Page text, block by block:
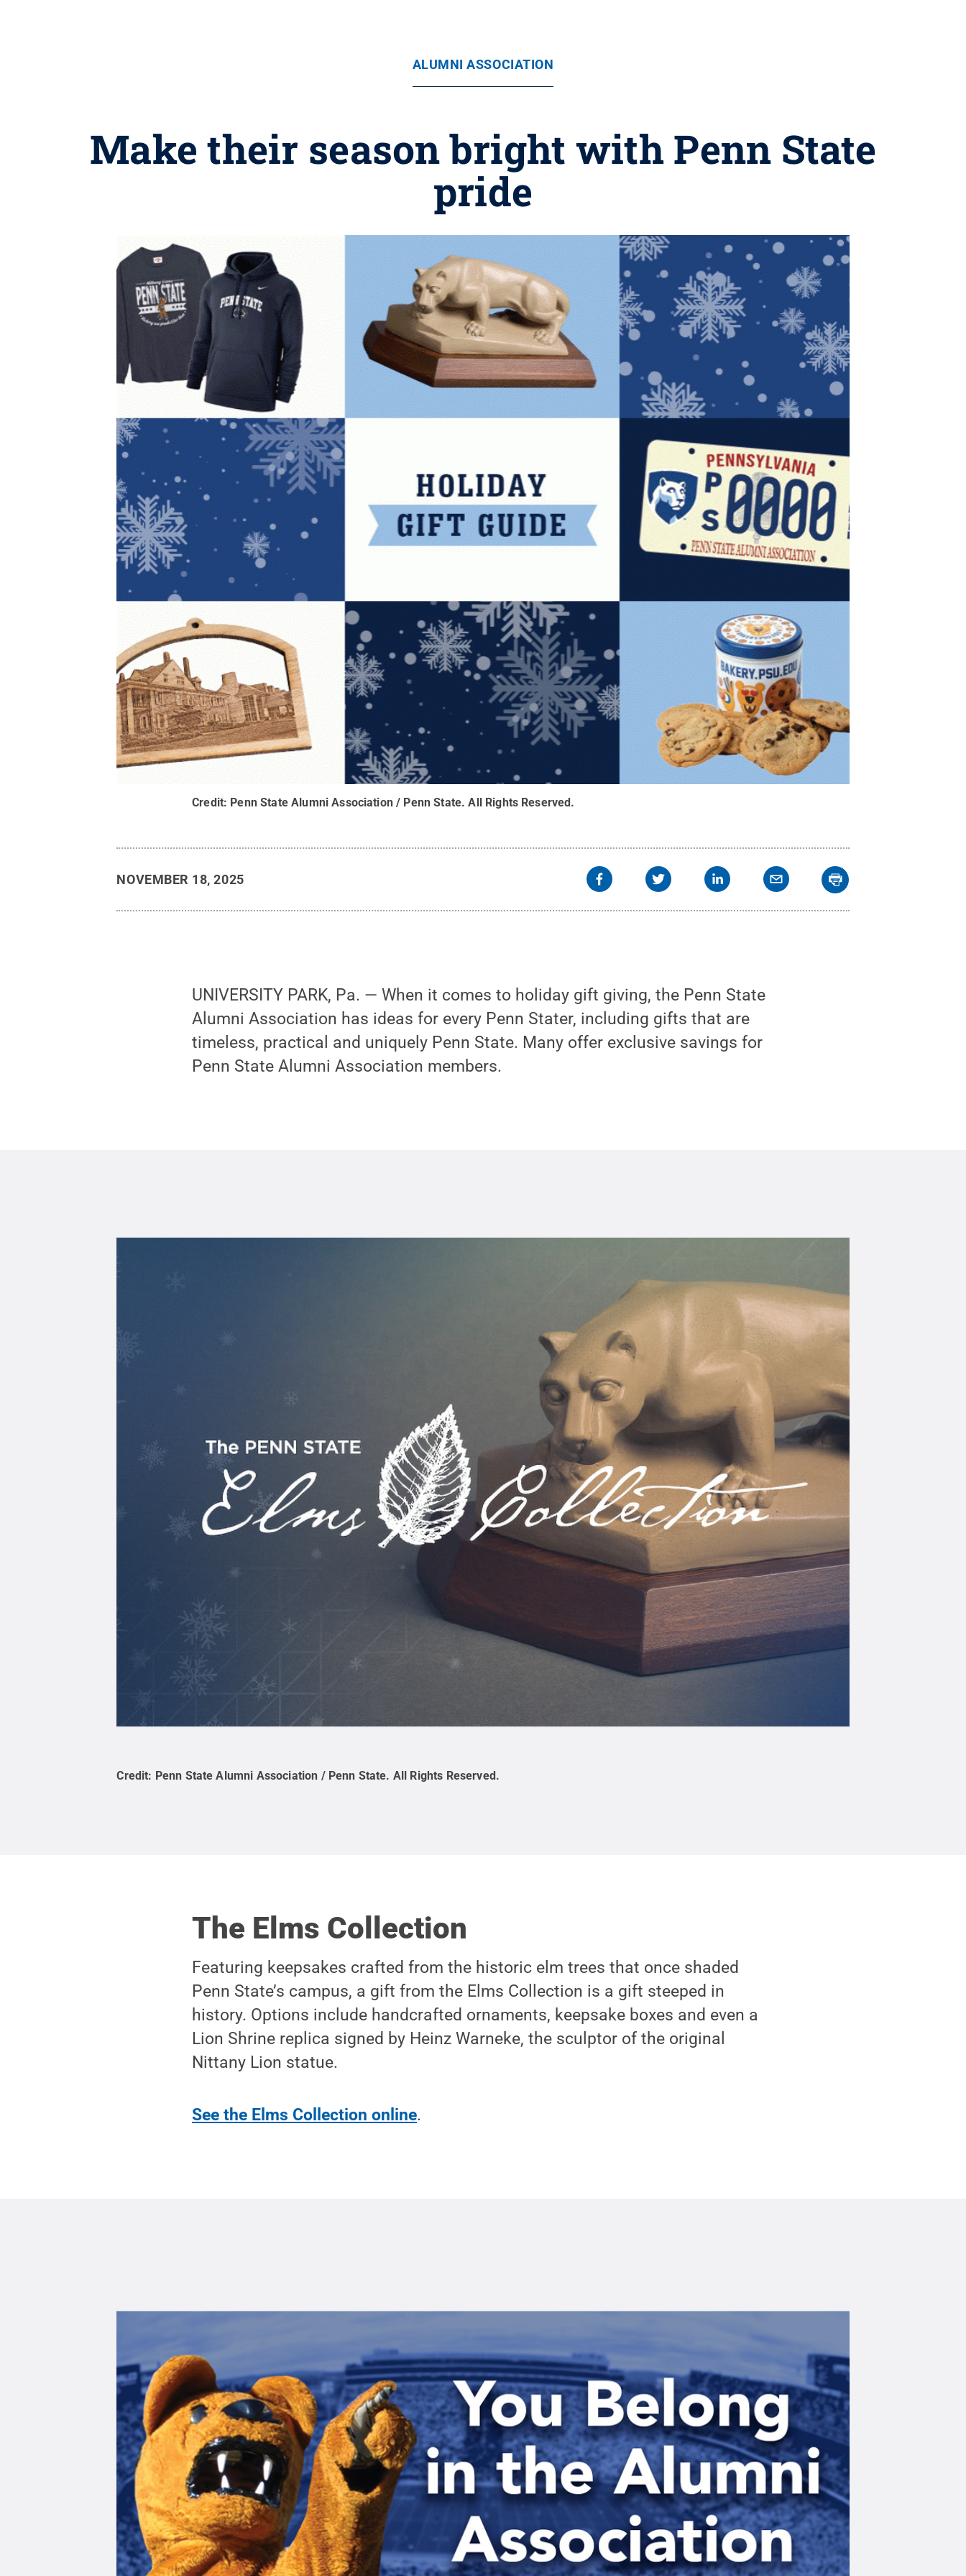
ALUMNI ASSOCIATION
Make their season bright with Penn State
pride
Credit: Penn State Alumni Association / Penn State.All Rights Reserved .
NOVEMBER 18, 2025
UNIVERSITY PARK, Pa. — When it comes to holiday gift giving, the Penn State
Alumni Association has ideas for every Penn Stater, including gifts that are
timeless, practical and uniquely Penn State. Many offer exclusive savings for
Penn State Alumni Association members.
Credit: Penn State Alumni Association / Penn State. All Rights Reserved.
The Elms Collection
Featuring keepsakes crafted from the historic elm trees that once shaded
Penn State’s campus, a gift from the Elms Collection is a gift steeped in
history. Options include handcrafted ornaments, keepsake boxes and even a
Lion Shrine replica signed by Heinz Warneke, the sculptor of the original
Nittany Lion statue.
See the Elms Collection online.